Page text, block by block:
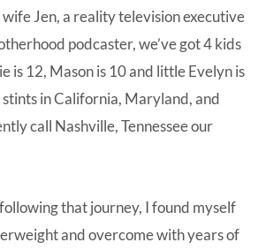
Jen, a reality television executive
podcaster, we’ve got 4 kids
is 12, Mason is 10 and little Evelyn is
in California, Maryland, and
call Nashville, Tennessee our
that journey, I found myself
and overcome with years of